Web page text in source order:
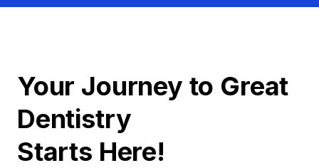
Your Journey to Great
Dentistry
Starts Here!